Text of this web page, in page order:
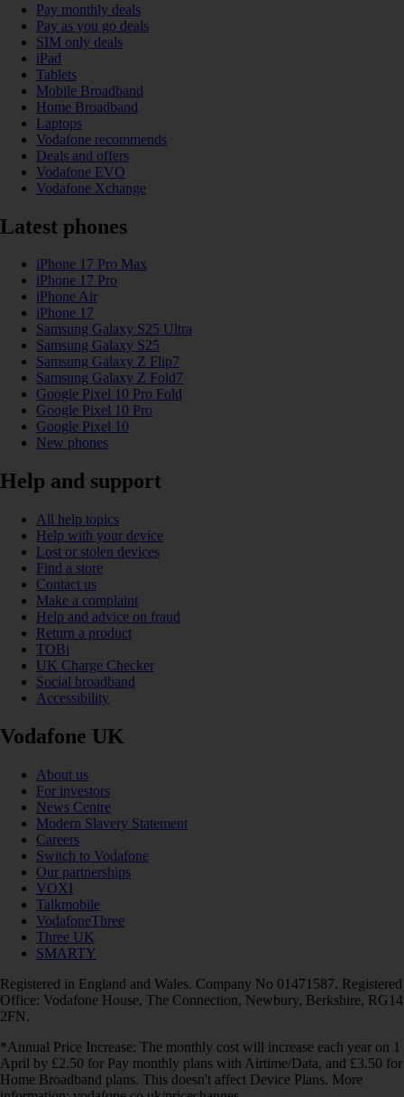
Pay monthly deals
Pay as you go deals
SIM only deals
iPad
Tablets
Mobile Broadband
Home Broadband
Laptops
Vodafone recommends
Deals and offers
Vodafone EVO
Vodafone Xchange
Latest phones
iPhone 17 Pro Max
iPhone 17 Pro
iPhone Air
iPhone 17
Samsung Galaxy S25 Ultra
Samsung Galaxy S25
Samsung Galaxy Z Flip7
Samsung Galaxy Z Fold7
Google Pixel 10 Pro Fold
Google Pixel 10 Pro
Google Pixel 10
New phones
Help and support
All help topics
Help with your device
Lost or stolen devices
Find a store
Contact us
Make a complaint
Help and advice on fraud
Return a product
TOBi
UK Charge Checker
Social broadband
Accessibility
Vodafone UK
About us
For investors
News Centre
Modern Slavery Statement
Careers
Switch to Vodafone
Our partnerships
VOXI
Talkmobile
VodafoneThree
Three UK
SMARTY
Registered in England and Wales. Company No 01471587. Registered
Office: Vodafone House, The Connection, Newbury, Berkshire, RG14
2FN.
*Annual Price Increase: The monthly cost will increase each year on 1
April by £2.50 for Pay monthly plans with Airtime/Data, and £3.50 for
Home Broadband plans. This doesn't affect Device Plans. More